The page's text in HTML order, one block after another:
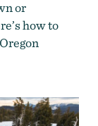
or
how to